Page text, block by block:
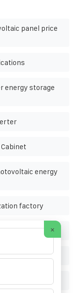
panel price
energy storage
energy
factory
panels
span or span
×